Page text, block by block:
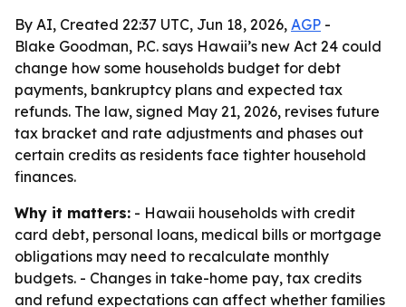
By AI, Created 22:37 UTC, Jun 18, 2026, AGP -
Blake Goodman, P.C. says Hawaii’s new Act 24 could
change how some households budget for debt
payments, bankruptcy plans and expected tax
refunds. The law, signed May 21, 2026, revises future
tax bracket and rate adjustments and phases out
certain credits as residents face tighter household
finances.
Why it matters: - Hawaii households with credit
card debt, personal loans, medical bills or mortgage
obligations may need to recalculate monthly
budgets. - Changes in take-home pay, tax credits
and refund expectations can affect whether families